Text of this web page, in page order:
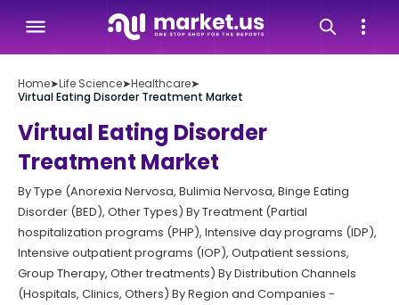
Home➤Life Science➤Healthcare➤
Virtual Eating Disorder Treatment Market
Virtual Eating Disorder
Treatment Market
By Type (Anorexia Nervosa, Bulimia Nervosa, Binge Eating
Disorder (BED), Other Types) By Treatment (Partial
hospitalization programs (PHP), Intensive day programs (IDP),
Intensive outpatient programs (IOP), Outpatient sessions,
Group Therapy, Other treatments) By Distribution Channels
(Hospitals, Clinics, Others) By Region and Companies -